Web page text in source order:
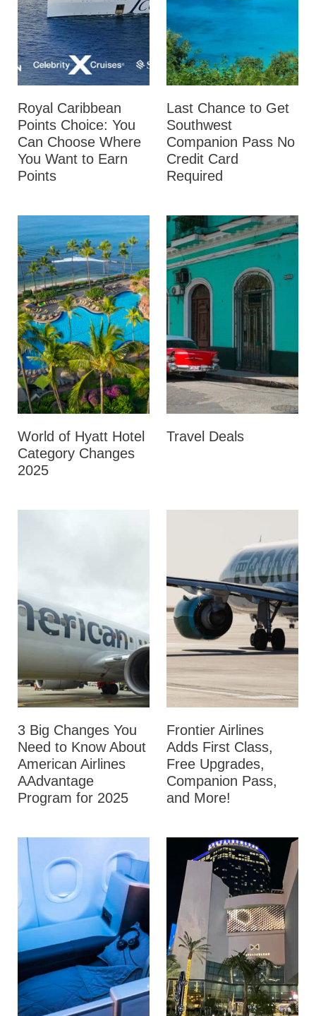
Royal Caribbean
Points Choice: You
Can Choose Where
You Want to Earn
Points
Last Chance to Get
Southwest
Companion Pass No
Credit Card
Required
World of Hyatt Hotel
Category Changes
2025
Travel Deals
3 Big Changes You
Need to Know About
American Airlines
AAdvantage
Program for 2025
Frontier Airlines
Adds First Class,
Free Upgrades,
Companion Pass,
and More!